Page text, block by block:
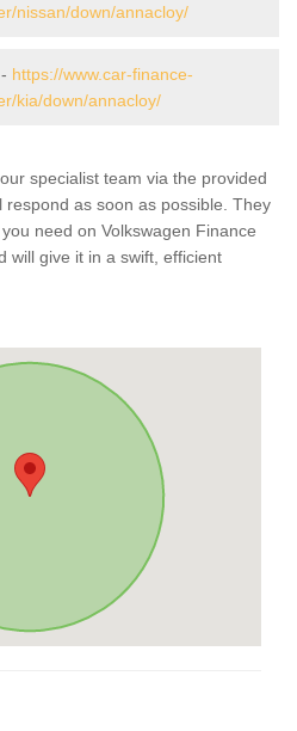
nissan/down/annacloy/
https://www.car-finance-
kia/down/annacloy/
specialist team via the provided
as soon as possible. They
need on Volkswagen Finance
will give it in a swift, efficient